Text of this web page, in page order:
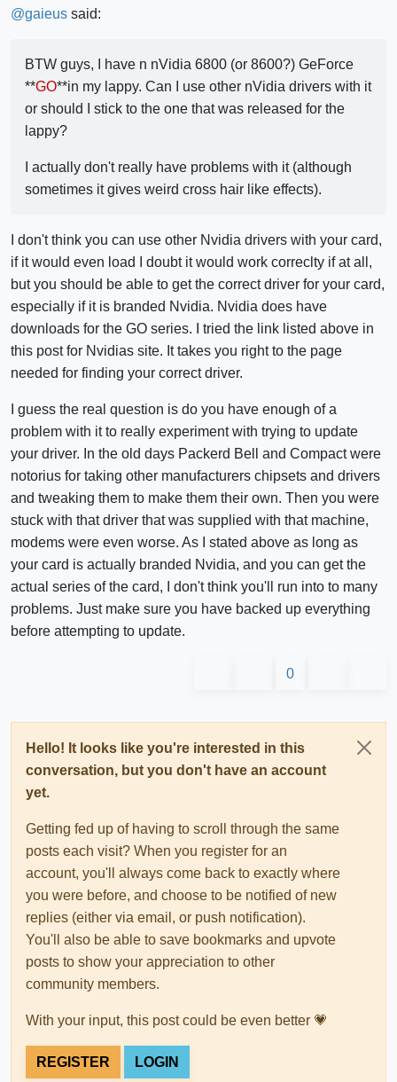
@gaieus said:
BTW guys, I have n nVidia 6800 (or 8600?) GeForce
**GO**in my lappy. Can I use other nVidia drivers with it
or should I stick to the one that was released for the
lappy?
I actually don't really have problems with it (although
sometimes it gives weird cross hair like effects).
I don't think you can use other Nvidia drivers with your card,
if it would even load I doubt it would work correclty if at all,
but you should be able to get the correct driver for your card,
especially if it is branded Nvidia. Nvidia does have
downloads for the GO series. I tried the link listed above in
this post for Nvidias site. It takes you right to the page
needed for finding your correct driver.
I guess the real question is do you have enough of a
problem with it to really experiment with trying to update
your driver. In the old days Packerd Bell and Compact were
notorius for taking other manufacturers chipsets and drivers
and tweaking them to make them their own. Then you were
stuck with that driver that was supplied with that machine,
modems were even worse. As I stated above as long as
your card is actually branded Nvidia, and you can get the
actual series of the card, I don't think you'll run into to many
problems. Just make sure you have backed up everything
before attempting to update.
0
Hello! It looks like you're interested in this
conversation, but you don't have an account
yet.
Getting fed up of having to scroll through the same
posts each visit? When you register for an
account, you'll always come back to exactly where
you were before, and choose to be notified of new
replies (either via email, or push notification).
You'll also be able to save bookmarks and upvote
posts to show your appreciation to other
community members.
With your input, this post could be even better 💗
REGISTER LOGIN